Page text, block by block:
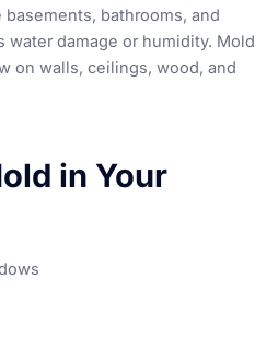
bathrooms, and
damage or humidity. Mold
on walls, ceilings, wood, and
in Your